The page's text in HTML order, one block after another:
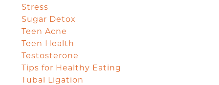
Stress
Sugar Detox
Teen Acne
Teen Health
Testosterone
Tips for Healthy Eating
Tubal Ligation